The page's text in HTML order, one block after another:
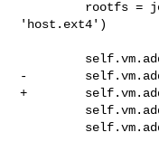
'host.ext4')
-
+